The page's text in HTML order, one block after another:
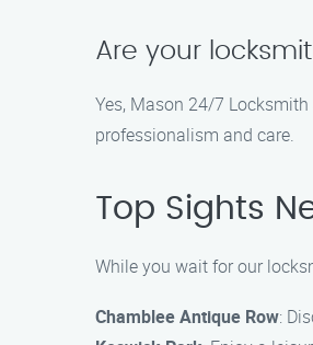
Are your
Yes, Mason 24/7
professionalism and care.
Top Sights
While you wait for our
Chamblee Antique Row: